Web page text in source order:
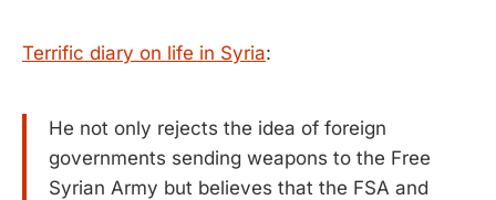
Terrific diary on life in Syria:
He not only rejects the idea of foreign
governments sending weapons to the Free
Syrian Army but believes that the FSA and